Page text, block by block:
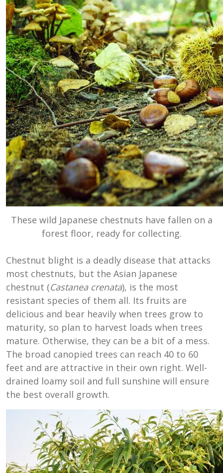
These wild Japanese chestnuts have fallen on a
forest floor, ready for collecting.
Chestnut blight is a deadly disease that attacks
most chestnuts, but the Asian Japanese
chestnut (Castanea crenata), is the most
resistant species of them all. Its fruits are
delicious and bear heavily when trees grow to
maturity, so plan to harvest loads when trees
mature. Otherwise, they can be a bit of a mess.
The broad canopied trees can reach 40 to 60
feet and are attractive in their own right. Well-
drained loamy soil and full sunshine will ensure
the best overall growth.